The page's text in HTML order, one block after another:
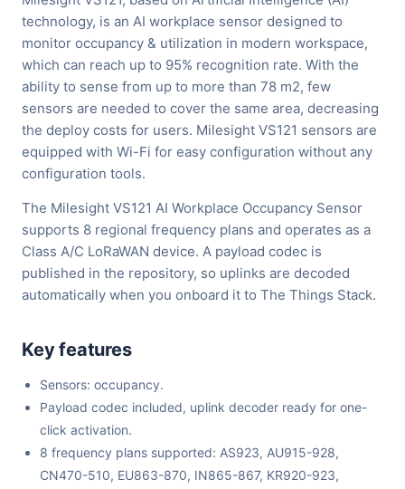
technology, is an AI workplace sensor designed to
monitor occupancy & utilization in modern workspace,
which can reach up to 95% recognition rate. With the
ability to sense from up to more than 78 m2, few
sensors are needed to cover the same area, decreasing
the deploy costs for users. Milesight VS121 sensors are
equipped with Wi-Fi for easy configuration without any
configuration tools.
The Milesight VS121 AI Workplace Occupancy Sensor
supports 8 regional frequency plans and operates as a
Class A/C LoRaWAN device. A payload codec is
published in the repository, so uplinks are decoded
automatically when you onboard it to The Things Stack.
Key features
Sensors: occupancy.
Payload codec included, uplink decoder ready for one-
click activation.
8 frequency plans supported: AS923, AU915-928,
CN470-510, EU863-870, IN865-867, KR920-923,